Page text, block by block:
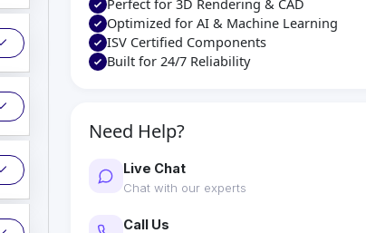
Perfect for 3D Rendering & CAD
Optimized for AI & Machine Learning
ISV Certified Components
Built for 24/7 Reliability
Need Help?
Live Chat
Chat with our experts
Call Us